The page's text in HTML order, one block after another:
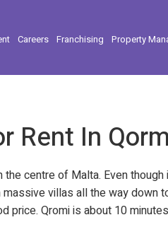
Careers Franchising Property
Rent In
centre of Malta. Even
villas all the way
Qromi is about 10